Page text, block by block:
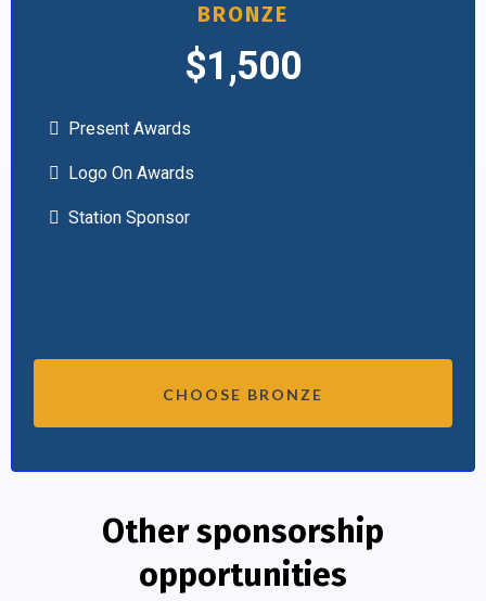
BRONZE
$1,500
Present Awards
Logo On Awards
Station Sponsor
CHOOSE BRONZE
Other sponsorship
opportunities